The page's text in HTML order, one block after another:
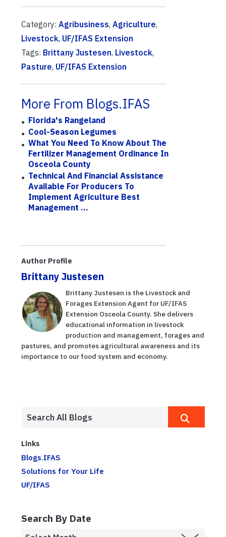
Category: Agribusiness, Agriculture,
Livestock, UF/IFAS Extension
Tags: Brittany Justesen, Livestock,
Pasture, UF/IFAS Extension
More From Blogs.IFAS
Florida's Rangeland
Cool-Season Legumes
What You Need To Know About The
Fertilizer Management Ordinance In
Osceola County
Technical And Financial Assistance
Available For Producers To
Implement Agriculture Best
Management ...
Author Profile
Brittany Justesen
Brittany Justesen is the Livestock and
Forages Extension Agent for UF/IFAS
Extension Osceola County. She delivers
educational information in livestock
production and management, forages and
pastures, and promotes agricultural awareness and its
importance to our food system and economy.
Links
Blogs.IFAS
Solutions for Your Life
UF/IFAS
Search By Date